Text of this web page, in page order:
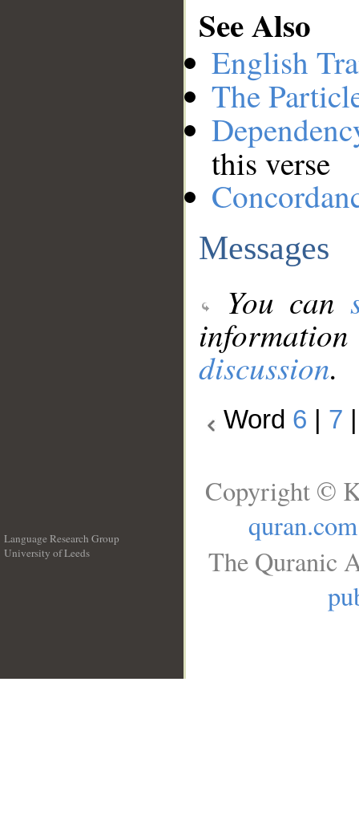
See Also
English
The
this verse
Messages
You can
discussion.
Word 6 7
Language Research Group
University of Leeds
Copyright ©
quran.com
The Quranic